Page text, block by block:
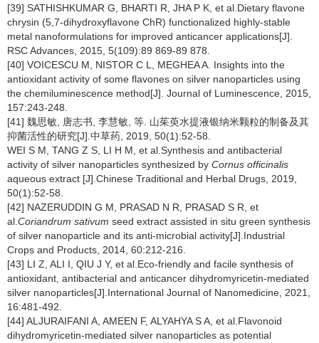
[39] SATHISHKUMAR G, BHARTI R, JHA P K, et al.Dietary flavone
chrysin (5,7-dihydroxyflavone ChR) functionalized highly-stable
metal nanoformulations for improved anticancer applications[J].
RSC Advances, 2015, 5(109):89 869-89 878.
[40] VOICESCU M, NISTOR C L, MEGHEA A. Insights into the
antioxidant activity of some flavones on silver nanoparticles using
the chemiluminescence method[J]. Journal of Luminescence, 2015,
157:243-248.
[41] 魏思敏, 唐志书, 李慧敏, 等. 山茱萸水提液银纳米颗粒的制备及其
抑菌活性的研究[J].中草药, 2019, 50(1):52-58.
WEI S M, TANG Z S, LI H M, et al.Synthesis and antibacterial
activity of silver nanoparticles synthesized by Cornus officinalis
aqueous extract [J].Chinese Traditional and Herbal Drugs, 2019,
50(1):52-58.
[42] NAZERUDDIN G M, PRASAD N R, PRASAD S R, et
al. Coriandrum sativum seed extract assisted in situ green synthesis
of silver nanoparticle and its anti-microbial activity[J].Industrial
Crops and Products, 2014, 60:212-216.
[43] LI Z, ALI I, QIU J Y, et al.Eco-friendly and facile synthesis of
antioxidant, antibacterial and anticancer dihydromyricetin-mediated
silver nanoparticles[J].International Journal of Nanomedicine, 2021,
16:481-492.
[44] ALJURAIFANI A, AMEEN F, ALYAHYA S A, et al.Flavonoid
dihydromyricetin-mediated silver nanoparticles as potential